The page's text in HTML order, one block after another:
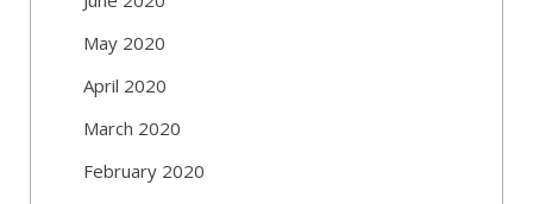
May 2020
April 2020
March 2020
February 2020